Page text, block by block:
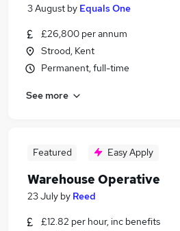
3 August by Equals One
£26,800 per annum
Strood, Kent
Permanent, full-time
See more
Featured Easy Apply
Warehouse Operative
23 July by Reed
£12.82 per hour, inc benefits